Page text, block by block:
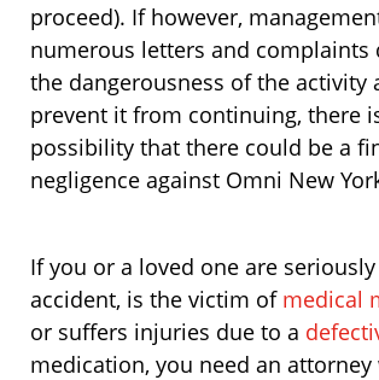
proceed). If however,
numerous letters and complaints
the dangerousness of the activity
prevent it from continuing, there
possibility that there could be a
negligence against Omni New
If you or a loved one are
accident, is the victim of medical
or suffers injuries due to a
medication, you need an